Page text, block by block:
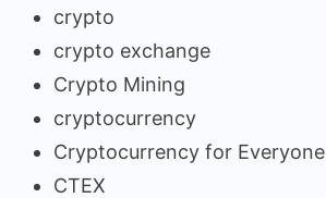
crypto
crypto exchange
Crypto Mining
cryptocurrency
Cryptocurrency for Everyone
CTEX